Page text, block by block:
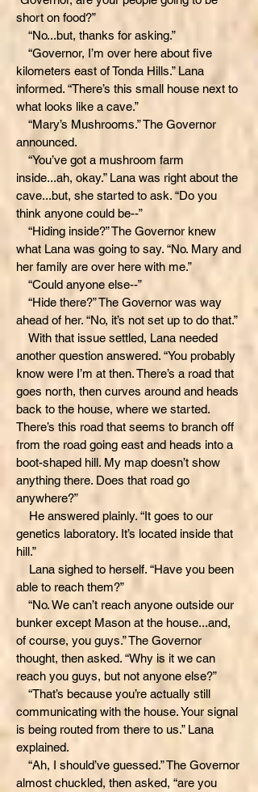
short on food?”
“No...but, thanks for asking.”
“Governor, I’m over here about five
kilometers east of Tonda Hills.” Lana
informed. “There’s this small house next to
what looks like a cave.”
“Mary’s Mushrooms.” The Governor
announced.
“You’ve got a mushroom farm
inside...ah, okay.” Lana was right about the
cave...but, she started to ask. “Do you
think anyone could be--”
“Hiding inside?” The Governor knew
what Lana was going to say. “No. Mary and
her family are over here with me.”
“Could anyone else--”
“Hide there?” The Governor was way
ahead of her. “No, it’s not set up to do that.”
With that issue settled, Lana needed
another question answered. “You probably
know were I’m at then. There’s a road that
goes north, then curves around and heads
back to the house, where we started.
There’s this road that seems to branch off
from the road going east and heads into a
boot-shaped hill. My map doesn’t show
anything there. Does that road go
anywhere?”
He answered plainly. “It goes to our
genetics laboratory. It’s located inside that
hill.”
Lana sighed to herself. “Have you been
able to reach them?”
“No. We can’t reach anyone outside our
bunker except Mason at the house...and,
of course, you guys.” The Governor
thought, then asked. “Why is it we can
reach you guys, but not anyone else?”
“That’s because you’re actually still
communicating with the house. Your signal
is being routed from there to us.” Lana
explained.
“Ah, I should’ve guessed.” The Governor
almost chuckled, then asked, “are you